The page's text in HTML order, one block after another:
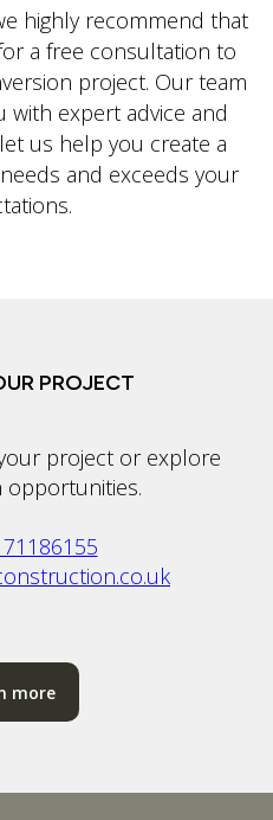
highly recommend that
a free consultation to
project. Our team
with expert advice and
us help you create a
and exceeds your
PROJECT
project or explore
more